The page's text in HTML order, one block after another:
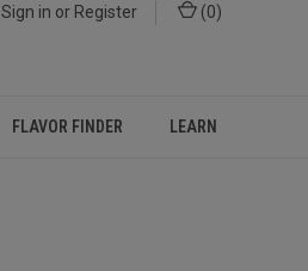
Sign in or Register (0)
FLAVOR FINDER LEARN